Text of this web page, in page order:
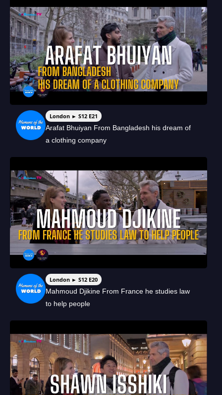
London ► S12 E21
Arafat Bhuiyan From Bangladesh his dream of
a clothing company
London ► S12 E20
Mahmoud Djikine From France he studies law
to help people